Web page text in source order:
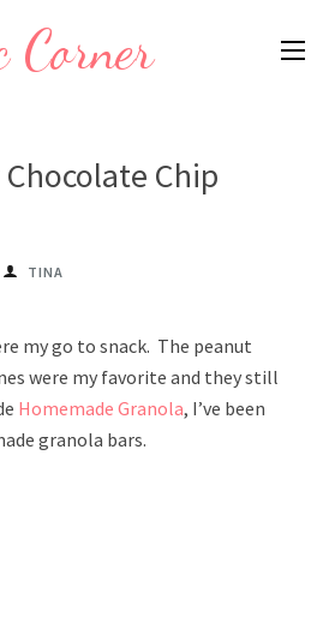
Corner
Chip
TINA
my go to snack. The peanut
were my favorite and they still
Homemade Granola, I’ve been
granola bars.